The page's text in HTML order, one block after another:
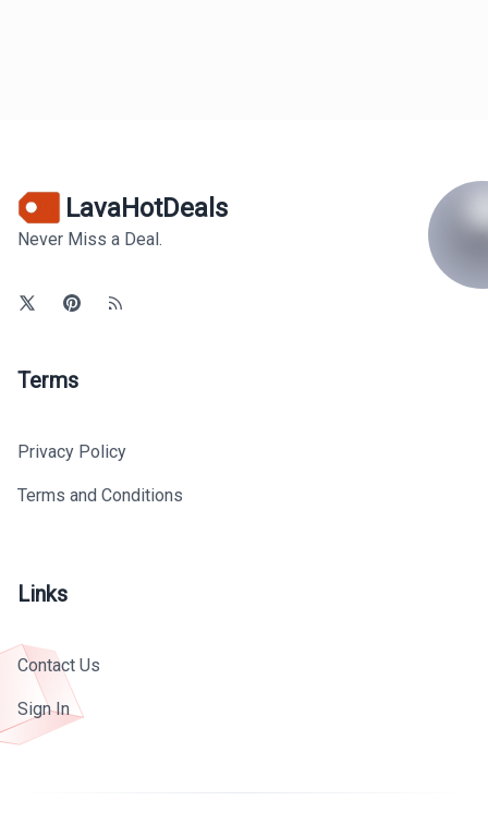
LavaHotDeals
Never Miss a Deal.
Terms
Privacy Policy
Terms and Conditions
Links
Contact Us
Sign In